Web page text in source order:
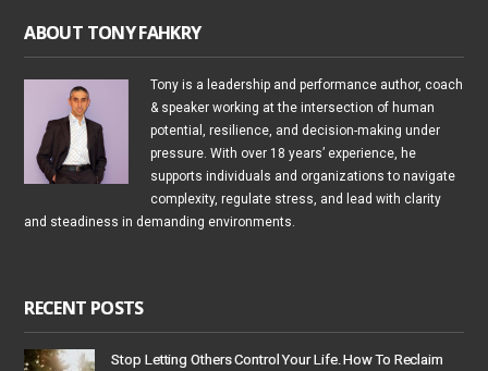
ABOUT TONY FAHKRY
Tony is a leadership and performance author, coach
& speaker working at the intersection of human
potential, resilience, and decision-making under
pressure. With over 18 years’ experience, he
supports individuals and organizations to navigate
complexity, regulate stress, and lead with clarity
and steadiness in demanding environments.
RECENT POSTS
Stop Letting Others Control Your Life. How To Reclaim